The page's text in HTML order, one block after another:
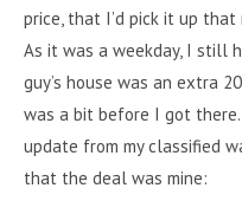
price, that I’d pick it up that
As it was a weekday, I still
guy’s house was an extra
was a bit before I got
update from my classified
that the deal was mine: